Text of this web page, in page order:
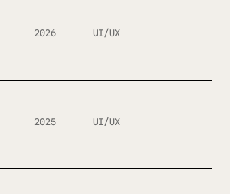
2026 UI/UX
2025 UI/UX